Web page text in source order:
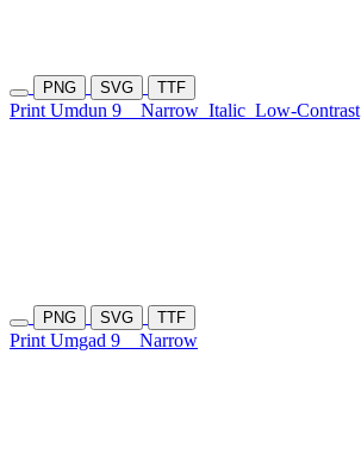
PNG SVG TTF
Print Umdun 9 Narrow Italic Low-Contrast
PNG SVG TTF
Print Umgad 9 Narrow